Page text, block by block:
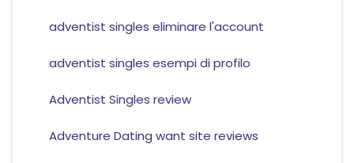
adventist singles eliminare l'account
adventist singles esempi di profilo
Adventist Singles review
Adventure Dating want site reviews